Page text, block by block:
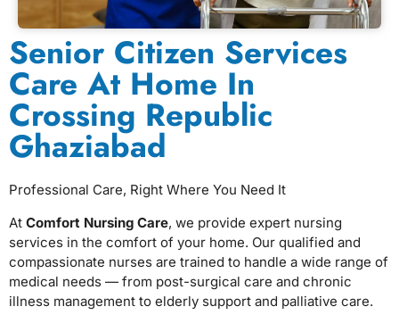
Senior Citizen Services
Care At Home In
Crossing Republic
Ghaziabad
Professional Care, Right Where You Need It
At Comfort Nursing Care, we provide expert nursing
services in the comfort of your home. Our qualified and
compassionate nurses are trained to handle a wide range of
medical needs — from post-surgical care and chronic
illness management to elderly support and palliative care.